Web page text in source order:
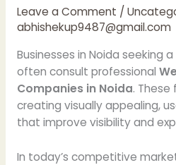
Leave a Comment /
abhishekup9487@gmail.com
Businesses in Noida seeking
often consult professional
Companies in Noida. These
creating visually appealing,
that improve visibility and
In today’s competitive